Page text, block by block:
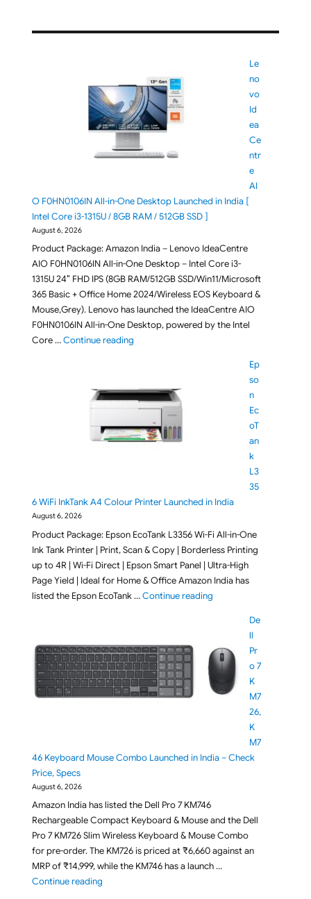
Le
no
vo
Id
ea
Ce
ntr
e
AI
O F0HN0106IN All-in-One Desktop Launched in India [
Intel Core i3-1315U / 8GB RAM / 512GB SSD ]
August 6, 2026
Product Package: Amazon India – Lenovo IdeaCentre
AIO F0HN0106IN All-in-One Desktop – Intel Core i3-
1315U 24″ FHD IPS (8GB RAM/512GB SSD/Win11/Microsoft
365 Basic + Office Home 2024/Wireless EOS Keyboard &
Mouse,Grey). Lenovo has launched the IdeaCentre AIO
F0HN0106IN All-in-One Desktop, powered by the Intel
Core …Continue reading"Lenovo IdeaCentre AIO F0HN0106IN All-
Ep
so
n
Ec
oT
an
k
L3
35
6 WiFi InkTank A4 Colour Printer Launched in India
August 6, 2026
Product Package: Epson EcoTank L3356 Wi-Fi All-in-One
Ink Tank Printer | Print, Scan & Copy | Borderless Printing
up to 4R | Wi-Fi Direct | Epson Smart Panel | Ultra-High
Page Yield | Ideal for Home & Office Amazon India has
listed the Epson EcoTank …Continue reading"Epson EcoTank L3356
De
ll
Pr
o 7
K
M7
26,
K
M7
46 Keyboard Mouse Combo Launched in India – Check
Price, Specs
August 6, 2026
Amazon India has listed the Dell Pro 7 KM746
Rechargeable Compact Keyboard & Mouse and the Dell
Pro 7 KM726 Slim Wireless Keyboard & Mouse Combo
for pre-order. The KM726 is priced at ₹6,660 against an
MRP of ₹14,999, while the KM746 has a launch …
Continue reading"Dell Pro 7 KM726, KM746 Keyboard Mouse